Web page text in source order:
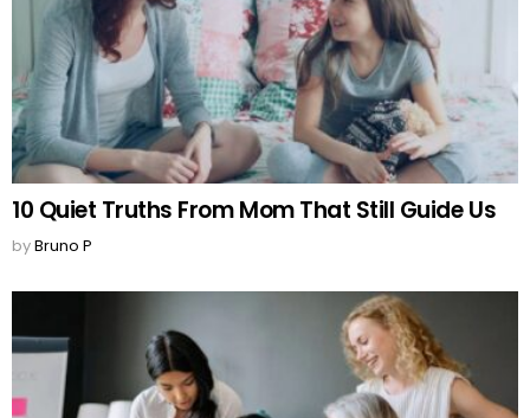
10 Quiet Truths From Mom That Still Guide Us
byBruno P